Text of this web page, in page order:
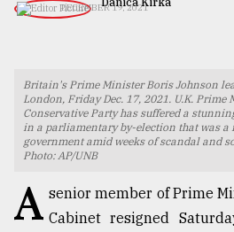
TRENDING
DECEMBER 19, 2021
Britain's Prime Minister Boris Johnson
London, Friday Dec. 17, 2021. U.K. Prime
Conservative Party has suffered a
in a parliamentary by-election that was a
government amid weeks of scandal and
Photo: AP/UNB
A senior member of Prime
Cabinet resigned